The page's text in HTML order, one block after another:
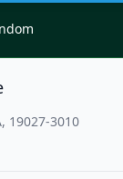
19027-3010